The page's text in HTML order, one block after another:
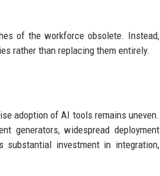
of the workforce obsolete. Instead,
rather than replacing them entirely.
adoption of AI tools remains uneven.
generators, widespread deployment
investment in integration,